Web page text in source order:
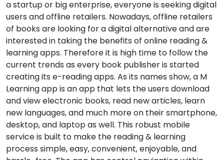
a startup or big enterprise, everyone is seeking digital
users and offline retailers. Nowadays, offline retailers
of books are looking for a digital alternative and are
interested in taking the benefits of online reading &
learning apps. Therefore it is high time to follow the
current trends as every book publisher is started
creating its e-reading apps. As its names show, a M
Learning app is an app that lets the users download
and view electronic books, read new articles, learn
new languages, and much more on their smartphone,
desktop, and laptop as well. This robust mobile
service is built to make the reading & learning
process simple, easy, convenient, enjoyable, and